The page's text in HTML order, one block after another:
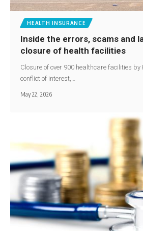
HEALTH INSURANCE
Inside the errors, scams and
closure of health facilities
Closure of over 900 healthcare facilities by
conflict of interest,…
May 22, 2026